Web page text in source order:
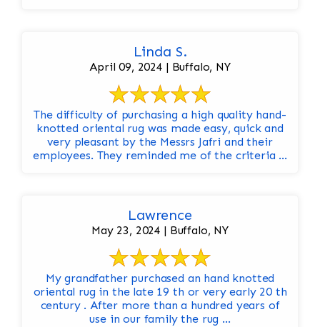
Linda S.
April 09, 2024 | Buffalo, NY
The difficulty of purchasing a high quality hand-
knotted oriental rug was made easy, quick and
very pleasant by the Messrs Jafri and their
employees. They reminded me of the criteria ...
Lawrence
May 23, 2024 | Buffalo, NY
My grandfather purchased an hand knotted
oriental rug in the late 19 th or very early 20 th
century . After more than a hundred years of
use in our family the rug ...